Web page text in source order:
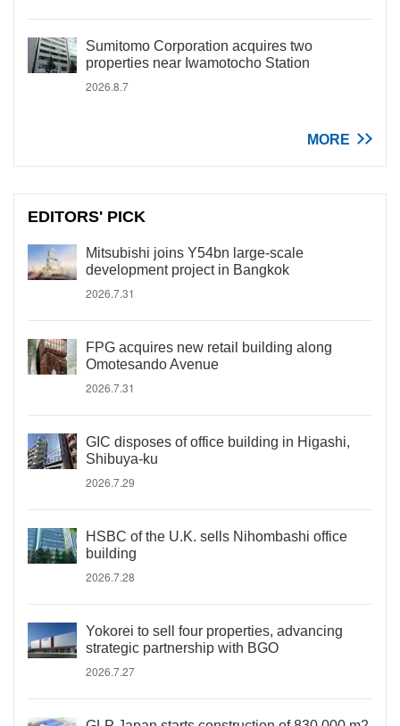
Sumitomo Corporation acquires two
properties near Iwamotocho Station
2026.8.7
MORE
EDITORS' PICK
Mitsubishi joins Y54bn large-scale
development project in Bangkok
2026.7.31
FPG acquires new retail building along
Omotesando Avenue
2026.7.31
GIC disposes of office building in Higashi,
Shibuya-ku
2026.7.29
HSBC of the U.K. sells Nihombashi office
building
2026.7.28
Yokorei to sell four properties, advancing
strategic partnership with BGO
2026.7.27